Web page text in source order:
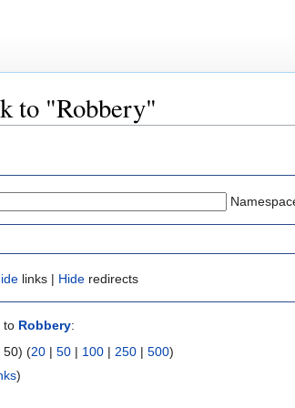
to "Robbery"
links | Hide redirects
to Robbery:
50) (20 | 50 | 100 | 250 | 500)
)